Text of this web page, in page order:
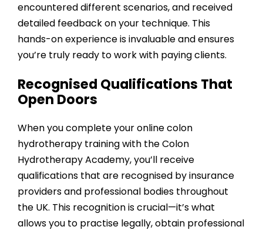
encountered different scenarios, and received
detailed feedback on your technique. This
hands-on experience is invaluable and ensures
you’re truly ready to work with paying clients.
Recognised Qualifications That
Open Doors
When you complete your online colon
hydrotherapy training with theColon
Hydrotherapy Academy, you’ll receive
qualifications that are recognised by insurance
providers and professional bodies throughout
the UK. This recognition is crucial—it’s what
allows you to practise legally, obtain professional